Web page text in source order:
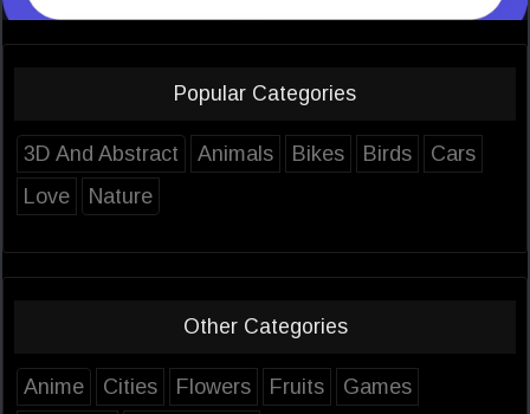
Popular Categories
3D And Abstract Animals Bikes Birds
Cars
Love
Nature
Other Categories
Anime Cities Flowers Fruits
Games